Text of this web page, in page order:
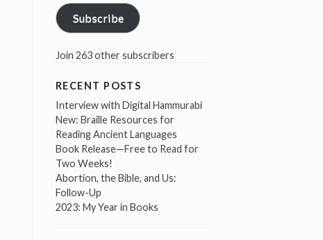
Subscribe
Join 263 other subscribers
RECENT POSTS
Interview with Digital Hammurabi
New: Braille Resources for
Reading Ancient Languages
Book Release—Free to Read for
Two Weeks!
Abortion, the Bible, and Us:
Follow-Up
2023: My Year in Books